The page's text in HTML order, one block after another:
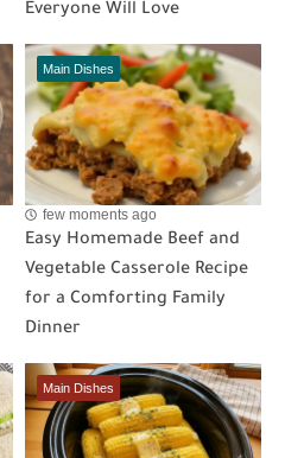
Everyone Will Love
Main Dishes
few moments ago
Easy Homemade Beef and
Vegetable Casserole Recipe
for a Comforting Family
Dinner
Main Dishes